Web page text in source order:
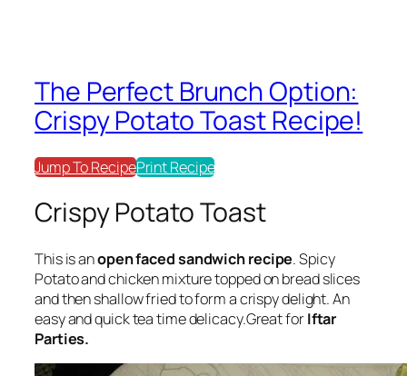
The Perfect Brunch Option:
Crispy Potato Toast Recipe!
Jump To RecipePrint Recipe
Crispy Potato Toast
This is anopen faced sandwich recipe. Spicy
Potato and chicken mixture topped on bread slices
and then shallow fried to form a crispy delight. An
easy and quick tea time delicacy.Great forIftar
Parties.